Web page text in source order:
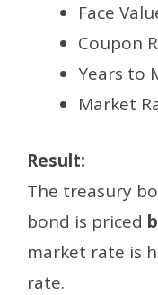
Face
Coupon
Years to
Market
Result:
The treasury
bond is priced
market rate is
rate.